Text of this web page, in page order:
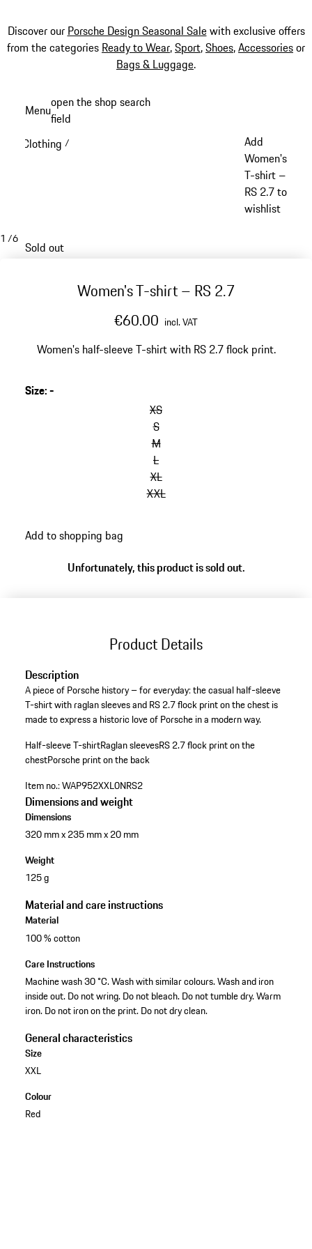
Discover our Porsche Design Seasonal Salewith exclusive offers
from the categories Ready to Wear,Sport,Shoes,Accessoriesor
Bags & Luggage.
content
Menuopen the shop search
field
Clothing /
Add
Women's
T-shirt –
RS 2.7 to
wishlist
1 /6
Sold out
Women's T-shirt – RS 2.7
€60.00 incl. VAT
Women's half-sleeve T-shirt with RS 2.7 flock print.
Size:-
XS
S
M
L
XL
XXL
Add to shopping bag
Unfortunately, this product is sold out.
Product Details
Description
A piece of Porsche history – for everyday: the casual half-sleeve
T-shirt with raglan sleeves and RS 2.7 flock print on the chest is
made to express a historic love of Porsche in a modern way.
Half-sleeve T-shirtRaglan sleevesRS 2.7 flock print on the
chestPorsche print on the back
Item no.:WAP952XXL0NRS2
Dimensions and weight
Dimensions
320 mm x 235 mm x 20 mm
Weight
125 g
Material and care instructions
Material
100 % cotton
Care Instructions
Machine wash 30 °C. Wash with similar colours. Wash and iron
inside out. Do not wring. Do not bleach. Do not tumble dry. Warm
iron. Do not iron on the print. Do not dry clean.
General characteristics
Size
XXL
Colour
Red